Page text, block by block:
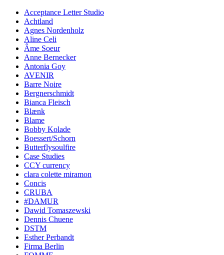
Acceptance Letter Studio
Achtland
Agnes Nordenholz
Aline Celi
Âme Soeur
Anne Bernecker
Antonia Goy
AVENIR
Barre Noire
Bergnerschmidt
Bianca Fleisch
Blænk
Blame
Bobby Kolade
Boessert/Schorn
Butterflysoulfire
Case Studies
CCY currency
clara colette miramon
Concis
CRUBA
#DAMUR
Dawid Tomaszewski
Dennis Chuene
DSTM
Esther Perbandt
Firma Berlin